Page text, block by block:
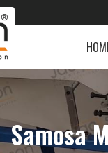
Samosa